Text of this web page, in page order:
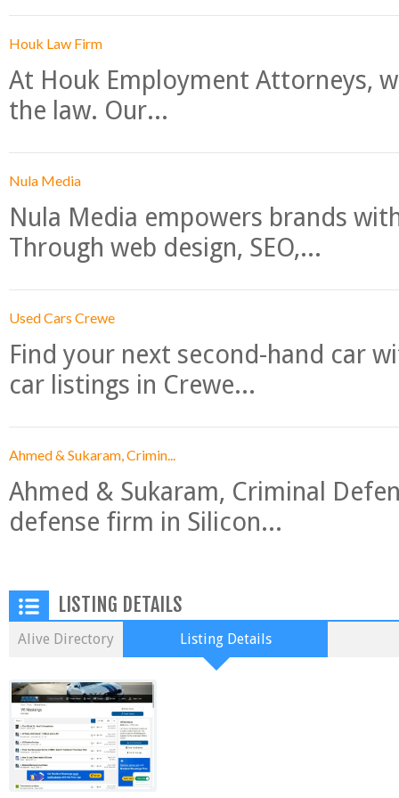
Houk Law Firm
At Houk Employment Attorneys,
the law. Our...
Nula Media
Nula Media empowers brands
Through web design, SEO,...
Used Cars Crewe
Find your next second-hand car
car listings in Crewe...
Ahmed & Sukaram, Crimin...
Ahmed & Sukaram, Criminal
defense firm in Silicon...
LISTING DETAILS
Alive Directory Listing Details